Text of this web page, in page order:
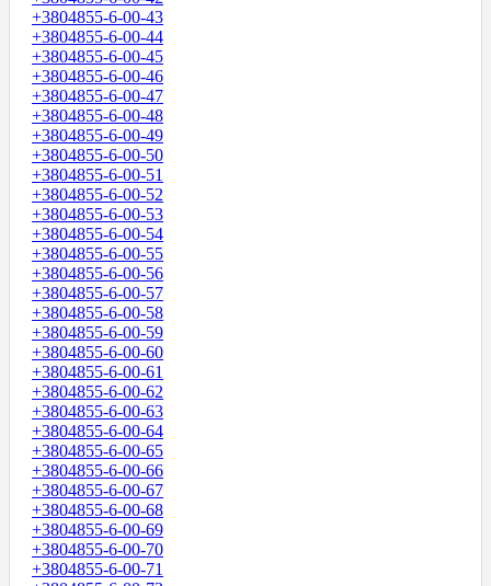
+3804855-6-00-43
+3804855-6-00-44
+3804855-6-00-45
+3804855-6-00-46
+3804855-6-00-47
+3804855-6-00-48
+3804855-6-00-49
+3804855-6-00-50
+3804855-6-00-51
+3804855-6-00-52
+3804855-6-00-53
+3804855-6-00-54
+3804855-6-00-55
+3804855-6-00-56
+3804855-6-00-57
+3804855-6-00-58
+3804855-6-00-59
+3804855-6-00-60
+3804855-6-00-61
+3804855-6-00-62
+3804855-6-00-63
+3804855-6-00-64
+3804855-6-00-65
+3804855-6-00-66
+3804855-6-00-67
+3804855-6-00-68
+3804855-6-00-69
+3804855-6-00-70
+3804855-6-00-71